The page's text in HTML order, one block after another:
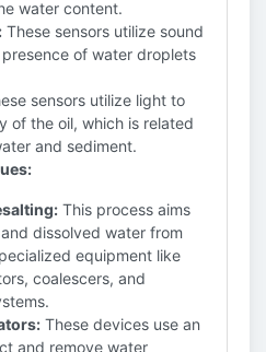
water content.
These sensors utilize sound
of water droplets
sensors utilize light to
of the oil, which is related
and sediment.
This process aims
dissolved water from
equipment like
coalescers, and
These devices use an
and remove water